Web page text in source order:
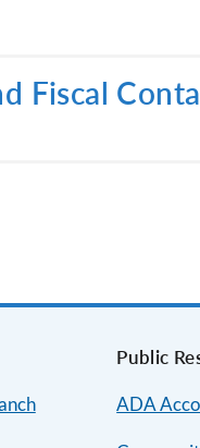
Fiscal
Public
ADA